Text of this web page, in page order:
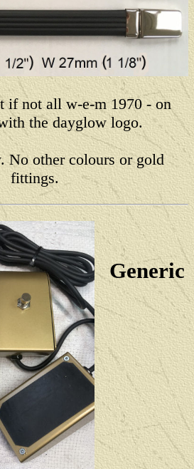
if not all w-e-m 1970 - on
the dayglow logo.
No other colours or gold
fittings.
Generic